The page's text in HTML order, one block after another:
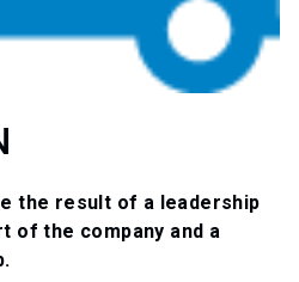
the result of a leadership
of the company and a